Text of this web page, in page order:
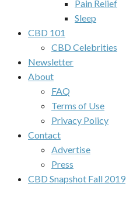
Pain Relief
Sleep
CBD 101
CBD Celebrities
Newsletter
About
FAQ
Terms of Use
Privacy Policy
Contact
Advertise
Press
CBD Snapshot Fall 2019